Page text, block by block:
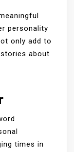
personality
only add to
about
times in